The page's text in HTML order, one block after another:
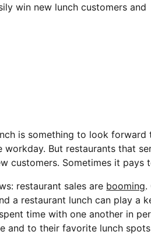
win new lunch customers and
is something to look
But restaurants that
customers. Sometimes it pays
restaurant sales are booming.
a restaurant lunch can play a
time with one another in
and to their favorite lunch